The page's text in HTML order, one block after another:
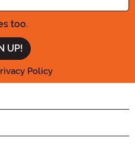
too.
Policy